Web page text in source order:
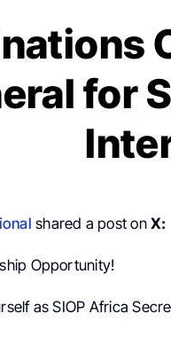
for
shared a post onX:
Opportunity!
as SIOP Africa